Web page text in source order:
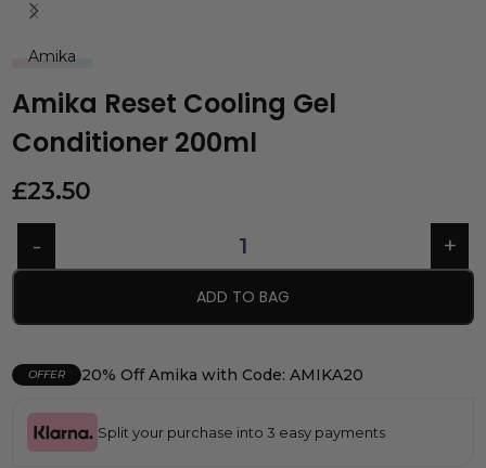
Amika
Amika Reset Cooling Gel
Conditioner 200ml
£23.50
ADD TO BAG
OFFER 20% Off Amika with Code: AMIKA20
Split your purchase into 3 easy payments